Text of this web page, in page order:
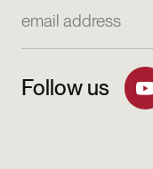
Follow us